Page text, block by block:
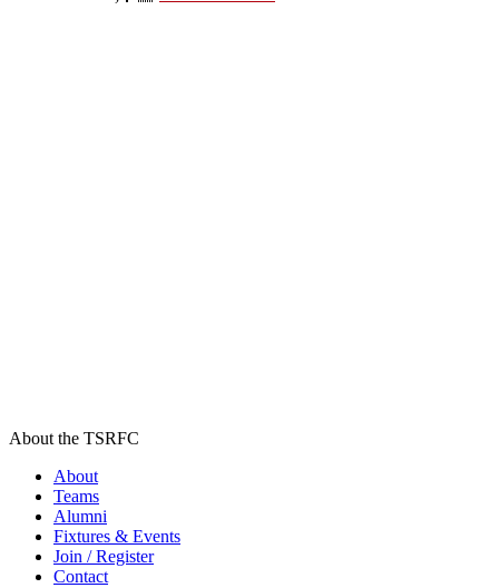
About the TSRFC
About
Teams
Alumni
Fixtures & Events
Join / Register
Contact